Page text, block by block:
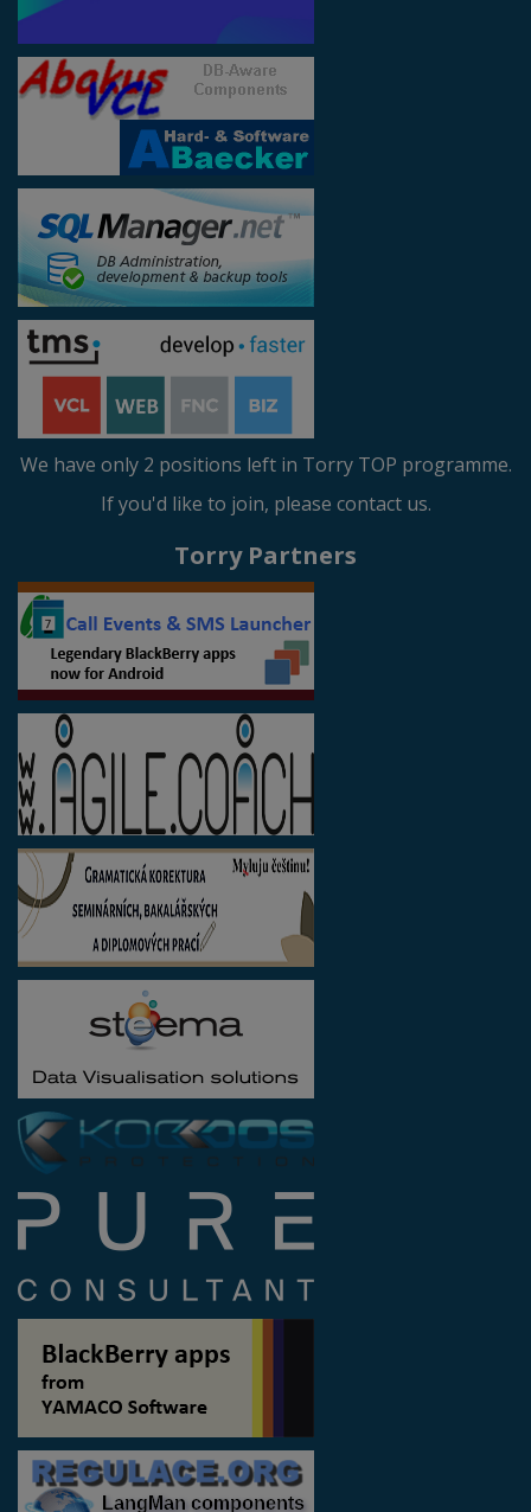
We have only 2 positions left in Torry TOP programme.
If you'd like to join, please contact us.
Torry Partners